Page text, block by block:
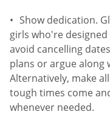
Show dedication.
girls who're
avoid cancelling
plans or argue along
Alternatively, make
tough times come
whenever needed.